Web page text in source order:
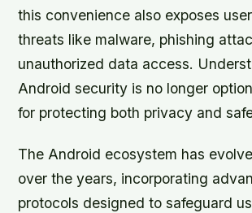
this convenience also exposes
threats like malware, phishing
unauthorized data access.
Android security is no longer
for protecting both privacy and
The Android ecosystem has
over the years, incorporating
protocols designed to safeguard